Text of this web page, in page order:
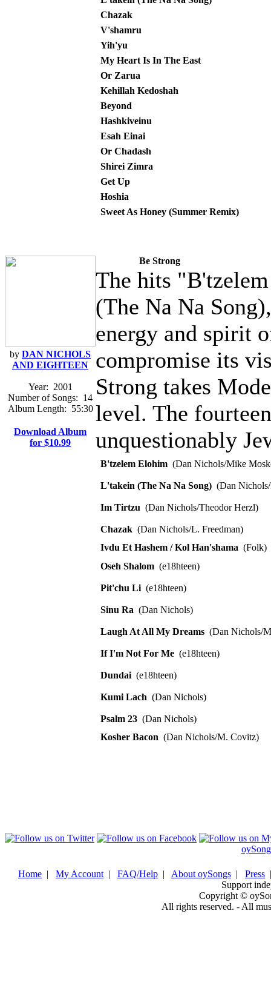
Chazak
V'shamru
Yih'yu
My Heart Is In The East
Or Zarua
Kehillah Kedoshah
Beyond
Hashkiveinu
Esah Einai
Or Chadash
Shirei Zimra
Get Up
Hoshia
Sweet As Honey (Summer Remix)
by DAN NICHOLS
AND EIGHTEEN
Year: 2001
Number of Songs: 14
Album Length: 55:30
Download Album
for $10.99
Be Strong
The hits
(The Na Na
energy and spirit
compromise its
Strong takes
level. The
unquestionably
B'tzelem Elohim (Dan Nichols/Mike
L'takein (The Na Na Song) (Dan
Im Tirtzu (Dan Nichols/Theodor Herzl)
Chazak (Dan Nichols/L. Freedman)
Ivdu Et Hashem / Kol Han'shama (Folk)
Oseh Shalom (e18hteen)
Pit'chu Li (e18hteen)
Sinu Ra (Dan Nichols)
Laugh At All My Dreams (Dan Nichols/
If I'm Not For Me (e18hteen)
Dundai (e18hteen)
Kumi Lach (Dan Nichols)
Psalm 23 (Dan Nichols)
Kosher Bacon (Dan Nichols/M. Covitz)
Home | My Account | FAQ/Help | About oySongs | Press
Support
Copyright ©
All rights reserved. - All